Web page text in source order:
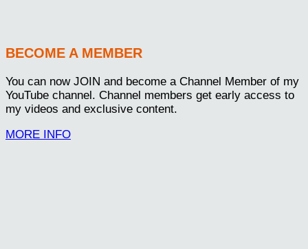
BECOME A MEMBER
You can now JOIN and become a Channel Member of my
YouTube channel. Channel members get early access to
my videos and exclusive content.
MORE INFO